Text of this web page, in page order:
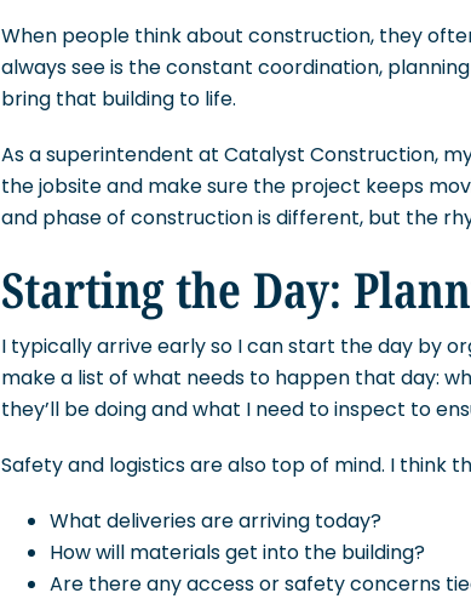
When people think about construction, they
always see is the constant coordination,
bring that building to life.
As a superintendent at Catalyst Construction,
the jobsite and make sure the project keeps
and phase of construction is different, but the
Starting the Day:
I typically arrive early so I can start the day by
make a list of what needs to happen that day:
they’ll be doing and what I need to inspect to
Safety and logistics are also top of mind. I think
What deliveries are arriving today?
How will materials get into the building?
Are there any access or safety concerns